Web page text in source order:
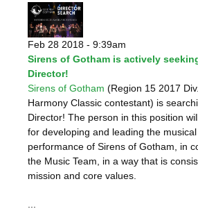
Feb 28 2018 - 9:39am
Sirens of Gotham is actively
Director!
Sirens of Gotham (Region 15 2017
Harmony Classic contestant) is
Director! The person in this position
for developing and leading the
performance of Sirens of Gotham, in
the Music Team, in a way that is
mission and core values.
...